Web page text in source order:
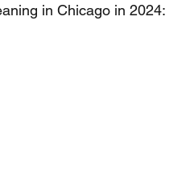
in Chicago in 2024: